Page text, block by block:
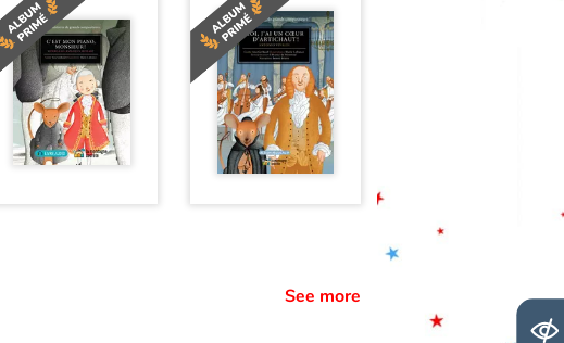
See more